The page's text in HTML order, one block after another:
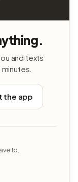
and texts
the app
to.